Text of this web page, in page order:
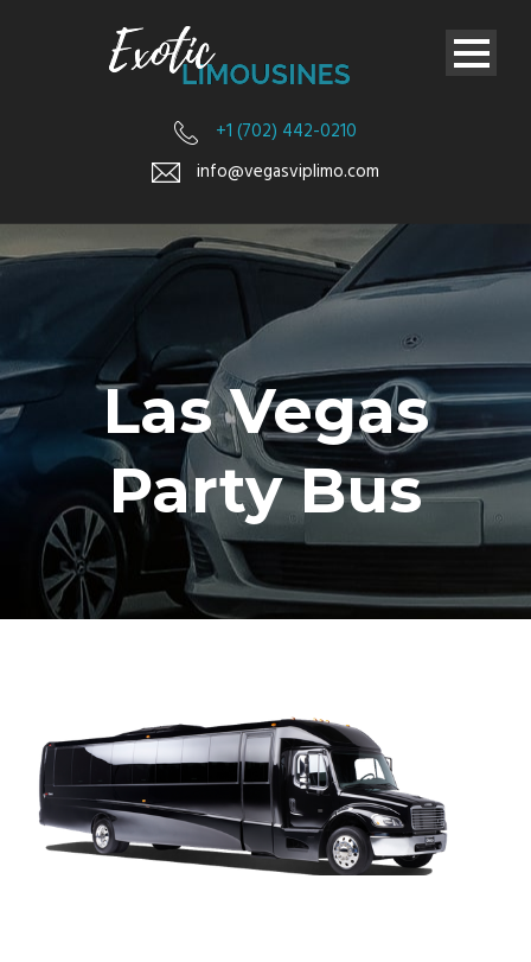
+1 (702) 442-0210
info@vegasviplimo.com
Las Vegas
Party Bus